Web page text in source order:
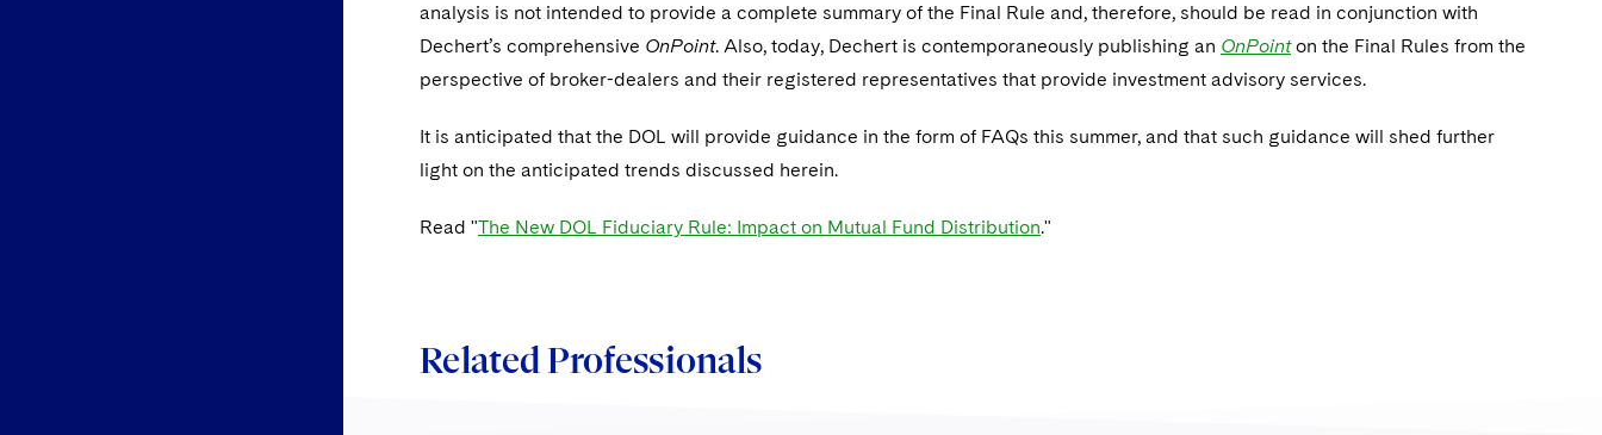
analysis is not intended to provide a complete summary of the Final Rule and, therefore, should be read in conjunction with
Dechert’s comprehensive OnPoint. Also, today, Dechert is contemporaneously publishing an OnPointon the Final Rules from the
perspective of broker-dealers and their registered representatives that provide investment advisory services.
It is anticipated that the DOL will provide guidance in the form of FAQs this summer, and that such guidance will shed further
light on the anticipated trends discussed herein.
Read "The New DOL Fiduciary Rule: Impact on Mutual Fund Distribution."
Related Professionals